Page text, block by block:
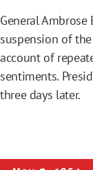
General
suspension of
account of
sentiments.
three days later.